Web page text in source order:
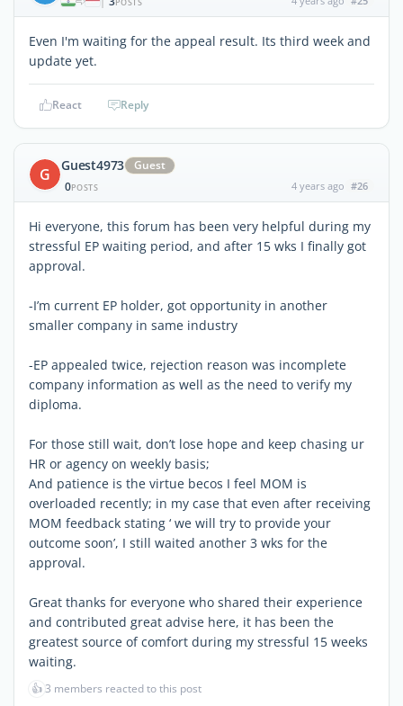
Even I'm waiting for the appeal result. Its third week and
update yet.
React Reply
G Guest4973
Guest
0POSTS 4 years ago #26
Hi everyone, this forum has been very helpful during my
stressful EP waiting period, and after 15 wks I finally got
approval.
-I’m current EP holder, got opportunity in another
smaller company in same industry
-EP appealed twice, rejection reason was incomplete
company information as well as the need to verify my
diploma.
For those still wait, don’t lose hope and keep chasing ur
HR or agency on weekly basis;
And patience is the virtue becos I feel MOM is
overloaded recently; in my case that even after receiving
MOM feedback stating ‘ we will try to provide your
outcome soon’, I still waited another 3 wks for the
approval.
Great thanks for everyone who shared their experience
and contributed great advise here, it has been the
greatest source of comfort during my stressful 15 weeks
waiting.
👍3 members reacted to this post